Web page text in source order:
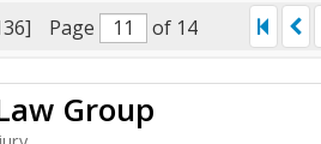
Page of 14
Group